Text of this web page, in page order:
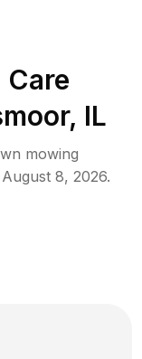
Care
, IL
mowing
August 8, 2026.